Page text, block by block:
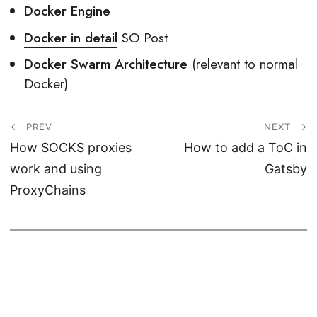
Docker Engine
Docker in detail SO Post
Docker Swarm Architecture (relevant to normal
Docker)
PREV
How SOCKS proxies
work and using
ProxyChains
NEXT
How to add a ToC in
Gatsby